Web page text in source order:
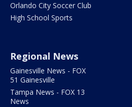
Orlando City Soccer Club
High School Sports
Regional News
Gainesville News - FOX
51 Gainesville
Tampa News - FOX 13
News